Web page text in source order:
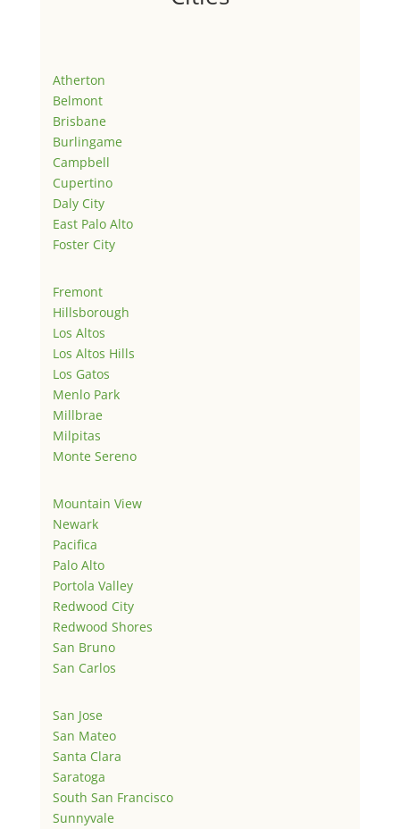
Atherton
Belmont
Brisbane
Burlingame
Campbell
Cupertino
Daly City
East Palo Alto
Foster City
Fremont
Hillsborough
Los Altos
Los Altos Hills
Los Gatos
Menlo Park
Millbrae
Milpitas
Monte Sereno
Mountain View
Newark
Pacifica
Palo Alto
Portola Valley
Redwood City
Redwood Shores
San Bruno
San Carlos
San Jose
San Mateo
Santa Clara
Saratoga
South San Francisco
Sunnyvale